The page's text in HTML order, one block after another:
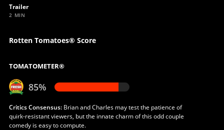
Trailer
2 MIN
Rotten Tomatoes® Score
TOMATOMETER®
85%
Critics Consensus:Brian and Charles may test the patience of
quirk-resistant viewers, but the innate charm of this odd couple
comedy is easy to compute.